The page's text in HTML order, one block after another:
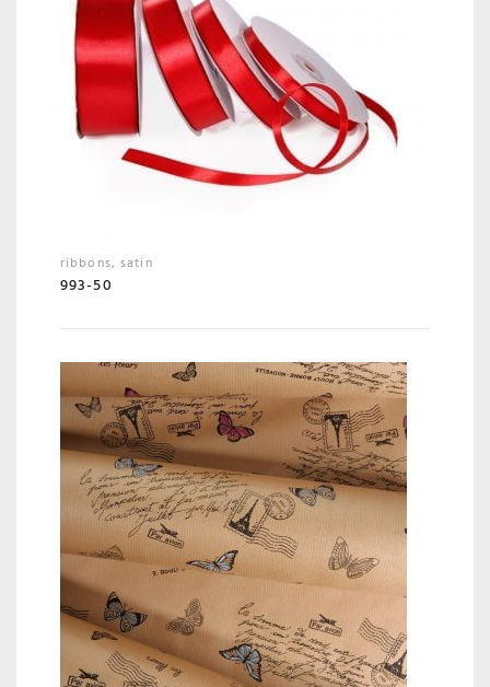
ribbons,satin
993-50